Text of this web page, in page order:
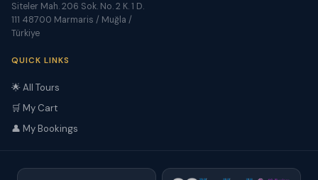
Siteler Mah. 206 Sok. No. 2 K. 1 D.
111 48700 Marmaris / Muğla /
Türkiye
QUICK LINKS
🌟 All Tours
🛒 My Cart
👤 My Bookings